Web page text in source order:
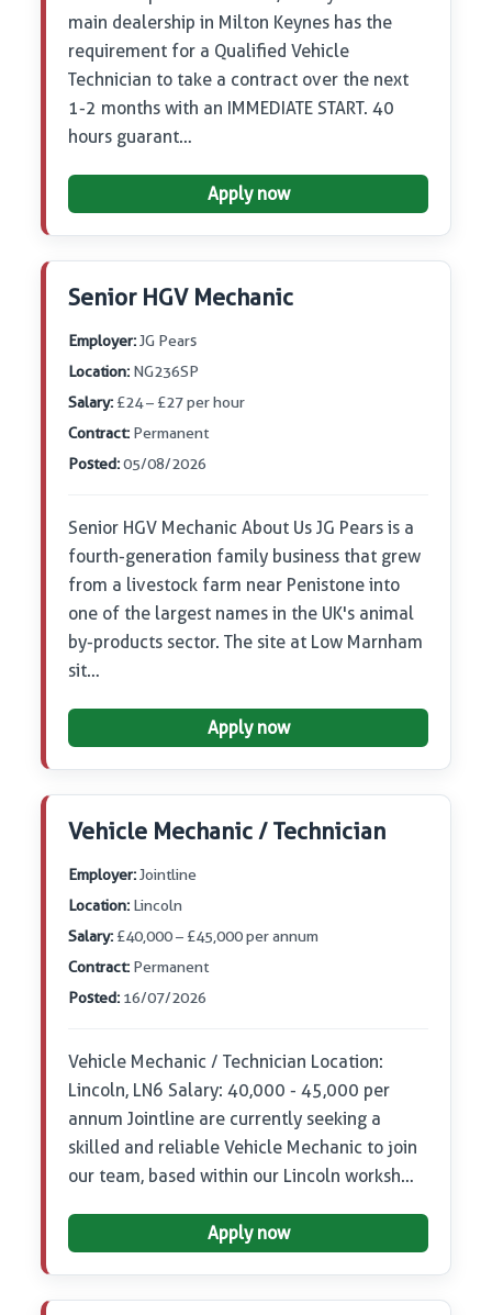
main dealership in Milton Keynes has the
requirement for a Qualified Vehicle
Technician to take a contract over the next
1-2 months with an IMMEDIATE START. 40
hours guarant…
Apply now
Senior HGV Mechanic
Employer: JG Pears
Location: NG236SP
Salary: £24 – £27 per hour
Contract: Permanent
Posted:05/08/2026
Senior HGV Mechanic About Us JG Pears is a
fourth-generation family business that grew
from a livestock farm near Penistone into
one of the largest names in the UK's animal
by-products sector. The site at Low Marnham
sit…
Apply now
Vehicle Mechanic / Technician
Employer: Jointline
Location: Lincoln
Salary: £40,000 – £45,000 per annum
Contract: Permanent
Posted: 16/07/2026
Vehicle Mechanic / Technician Location:
Lincoln, LN6 Salary: 40,000 - 45,000 per
annum Jointline are currently seeking a
skilled and reliable Vehicle Mechanic to join
our team, based within our Lincoln worksh…
Apply now